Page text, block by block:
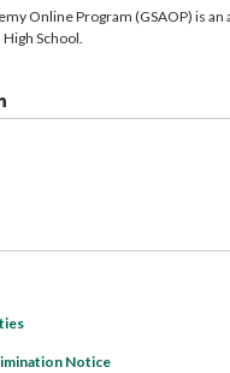
Online Program (GSAOP) is
School.
Notice